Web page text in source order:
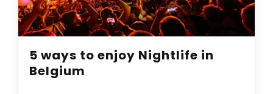
5 ways to enjoy Nightlife in
Belgium